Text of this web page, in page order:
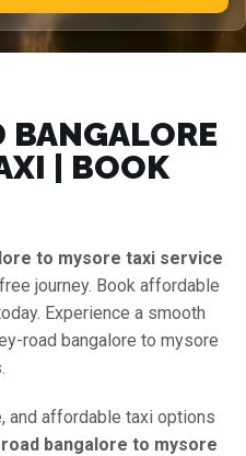
BANGALORE
| BOOK
to mysore taxi service
journey. Book affordable
Experience a smooth
road bangalore to mysore
and affordable taxi options
bangalore to mysore